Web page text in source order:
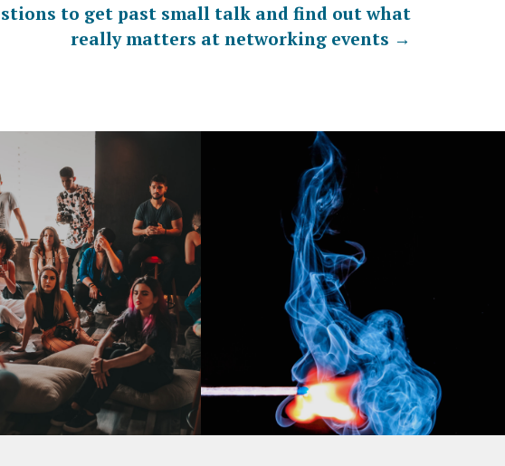
to get past small talk and find out what
really matters at networking events →